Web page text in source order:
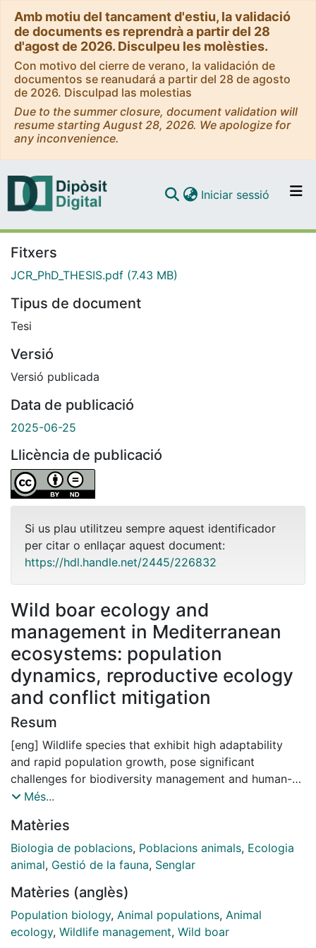
Amb motiu del tancament d'estiu, la validació
de documents es reprendrà a partir del 28
d'agost de 2026. Disculpeu les molèsties.
Con motivo del cierre de verano, la validación de
documentos se reanudará a partir del 28 de agosto
de 2026. Disculpad las molestias
Due to the summer closure, document validation will
resume starting August 28, 2026. We apologize for
any inconvenience.
Com publicar
Iniciar sessió (current)
Fitxers
JCR_PhD_THESIS.pdf (7.43 MB)
Tipus de document
Tesi
Versió
Versió publicada
Data de publicació
2025-06-25
Llicència de publicació
Si us plau utilitzeu sempre aquest identificador
per citar o enllaçar aquest document:
https://hdl.handle.net/2445/226832
Wild boar ecology and
management in Mediterranean
ecosystems: population
dynamics, reproductive ecology
and conflict mitigation
Resum
[eng] Wildlife species that exhibit high adaptability
and rapid population growth, pose significant
challenges for biodiversity management and human-
wildlife coexistence. Wild boar (Sus scrofa) is an
populations causing increasing conflicts worldwide.
Current management approaches are often focused on
population control through hunting, but the lack of
responses of this species is limiting their long-term
effectiveness. This thesis aims to address the gaps by
investigating the ecological mechanisms and drivers
Més...
Matèries
Biologia de poblacions, Poblacions animals, Ecologia
animal, Gestió de la fauna, Senglar
Matèries (anglès)
Population biology, Animal populations, Animal
ecology, Wildlife management, Wild boar